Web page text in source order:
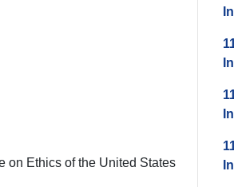
on Ethics of the United States